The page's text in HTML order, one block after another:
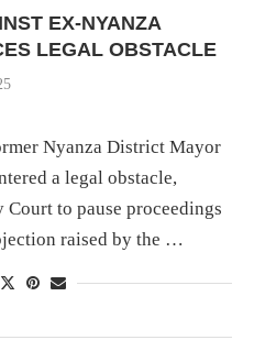
EX-NYANZA
LEGAL OBSTACLE
Nyanza District Mayor
a legal obstacle,
to pause proceedings
raised by the …